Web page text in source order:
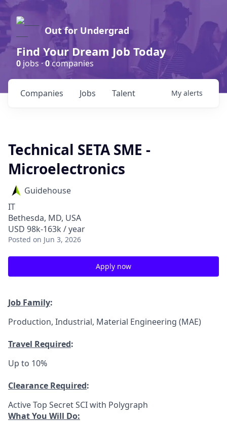
Out for Undergrad
Find Your Dream Job Today
0 jobs ·0companies
Jobs
Companies Talent My alerts
Technical SETA SME -
Microelectronics
Guidehouse
IT
Bethesda, MD, USA
USD 98k-163k / year
Posted on Jun 3, 2026
Apply now
Job Family:
Production, Industrial, Material Engineering (MAE)
Travel Required:
Up to 10%
Clearance Required:
Active Top Secret SCI with Polygraph
What You Will Do: